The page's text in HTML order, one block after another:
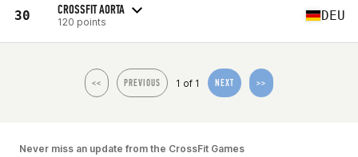
30 CROSSFIT AORTA
120 points DEU
<< PREVIOUS 1 of 1 NEXT >>
Never miss an update from the CrossFit Games